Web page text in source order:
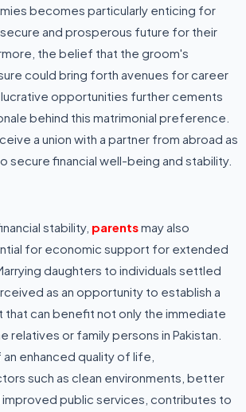
becomes particularly enticing for
and prosperous future for their
the belief that the groom's
could bring forth avenues for career
opportunities further cements
behind this matrimonial preference.
a union with a partner from abroad as
secure financial well-being and stability.
stability, parentsmay also
for economic support for extended
daughters to individuals settled
as an opportunity to establish a
that can benefit not only the immediate
relatives or family persons in Pakistan.
enhanced quality of life,
such as clean environments, better
public services, contributes to